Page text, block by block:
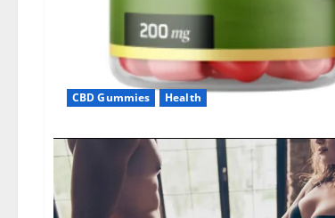
CBD Gummies Health